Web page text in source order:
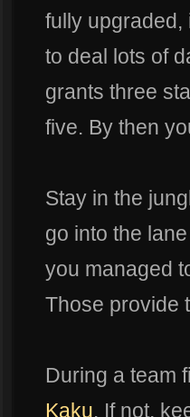
fully upgraded,
to deal lots of
grants three
five. By then
Stay in the
go into the
you managed
Those provide
During a team
Kaku. If not,